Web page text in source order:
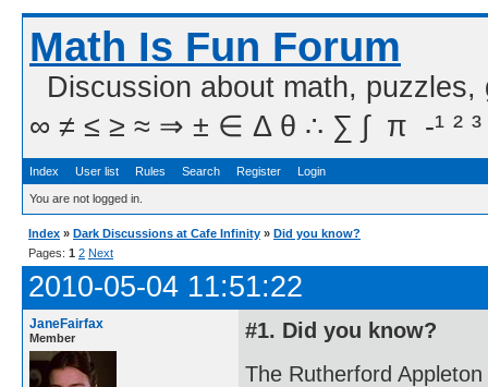
Math Is Fun Forum
Discussion about math,
∞ ≠ ≤ ≥ ≈ ⇒ ± ∈ Δ θ ∴ ∑ ∫  π  -¹ ² ³
Index User list Rules Search Register Login
You are not logged in.
Index » Dark Discussions at Cafe Infinity » Did you know?
Pages: 1 2 Next
2010-05-04 11:51:22
JaneFairfax
Member
#1. Did you know?
The Rutherford